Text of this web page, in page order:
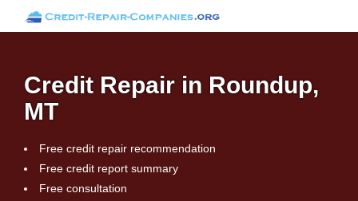
Credit Repair in Roundup,
MT
Free credit repair recommendation
Free credit report summary
Free consultation